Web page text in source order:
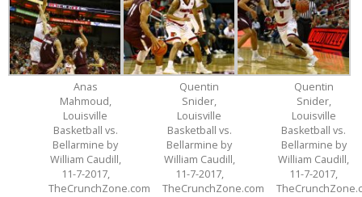
Anas
Mahmoud,
Louisville
Basketball vs.
Bellarmine by
William Caudill,
11-7-2017,
TheCrunchZone.com
Quentin
Snider,
Louisville
Basketball vs.
Bellarmine by
William Caudill,
11-7-2017,
TheCrunchZone.com
Quentin
Snider,
Louisville
Basketball vs.
Bellarmine by
William Caudill,
11-7-2017,